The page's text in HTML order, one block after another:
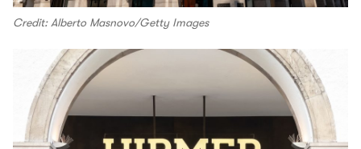
Credit: Alberto Masnovo/Getty Images